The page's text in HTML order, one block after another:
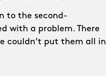
to the second-
with a problem. There
couldn’t put them all in